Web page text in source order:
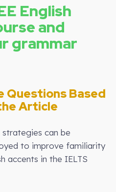
English
and
grammar
Questions Based
Article
strategies can be
to improve familiarity
accents in the IELTS